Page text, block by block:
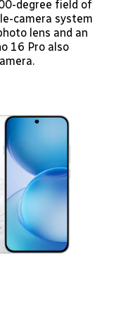
degree field of
camera system
lens and an
16 Pro also